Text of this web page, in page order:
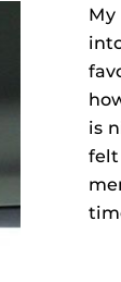
My
is
felt